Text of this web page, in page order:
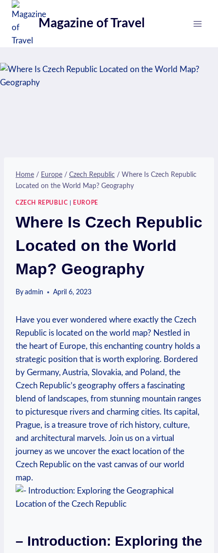
Skip
content
Magazine of Travel
Home / Europe / Czech Republic / Where Is Czech Republic
Located on the World Map? Geography
CZECH REPUBLIC EUROPE
Where Is Czech Republic
Located on the World
Map? Geography
By admin April 6, 2023
Have you ever wondered where exactly the Czech
Republic is located on the world map? Nestled in
the heart of Europe, this enchanting country holds a
strategic position that is worth exploring. Bordered
by Germany, Austria, Slovakia, and Poland, the
Czech Republic’s geography offers a fascinating
blend of landscapes, from stunning mountain ranges
to picturesque rivers and charming cities. Its capital,
Prague, is a treasure trove of rich history, culture,
and architectural marvels. Join us on a virtual
journey as we uncover the exact location of the
Czech Republic on the vast canvas of our world
map.
– Introduction: Exploring the